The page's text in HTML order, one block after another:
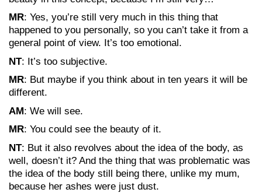
MR: Yes, you’re still very much in this thing that
happened to you personally, so you can’t take it from a
general point of view. It’s too emotional.
NT: It’s too subjective.
MR: But maybe if you think about in ten years it will be
different.
AM: We will see.
MR: You could see the beauty of it.
NT: But it also revolves about the idea of the body, as
well, doesn’t it? And the thing that was problematic was
the idea of the body still being there, unlike my mum,
because her ashes were just dust.